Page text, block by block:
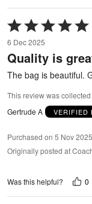
Rated
5
out
of
5
6 Dec 2025
Quality is
The bag is beautiful.
This review was
Gertrude A
VERIFIED
Purchased on 5 Nov 2025
Originally posted at
Was this helpful? 0